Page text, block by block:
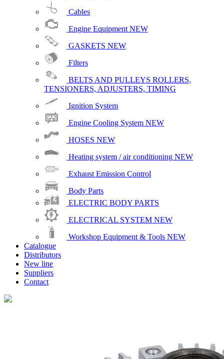
Cables
Engine Equipment NEW
GASKETS NEW
Filters
BELTS AND PULLEYS ROLLERS,
TENSIONERS, ADJUSTERS, TIMING
Ignition System
Engine Cooling System NEW
HOSES NEW
Heating system / air conditioning NEW
Exhaust Emission Control
Body Parts
ELECTRIC BODY PARTS
ELECTRICAL SYSTEM NEW
Workshop Equipment & Tools NEW
Catalogue
Distributors
New line
Suppliers
Contact